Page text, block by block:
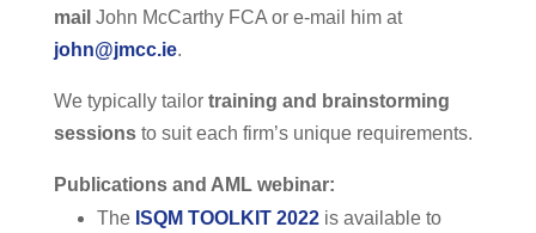
mail John McCarthy FCA or e-mail him at
john@jmcc.ie.
We typically tailor training and brainstorming
sessionsto suit each firm’s unique requirements.
Publications and AML webinar:
The ISQM TOOLKIT 2022is available to